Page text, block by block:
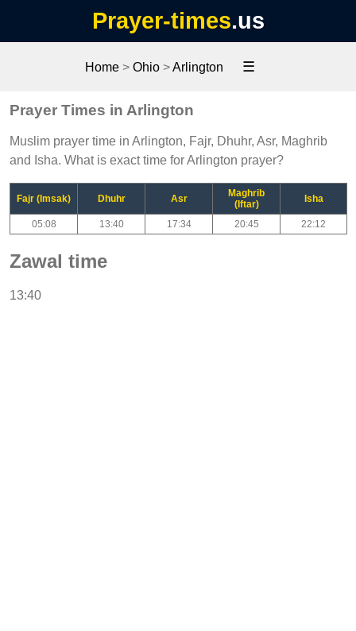
Prayer-times.us
Home > Ohio >Arlington ☰
Prayer Times in Arlington
Muslim prayer time in Arlington, Fajr, Dhuhr, Asr, Maghrib
and Isha. What is exact time for Arlington prayer?
Fajr (Imsak) Dhuhr Asr
Maghrib
(Iftar)
Isha
05:08 13:40 17:34 20:45 22:12
Zawal time
13:40